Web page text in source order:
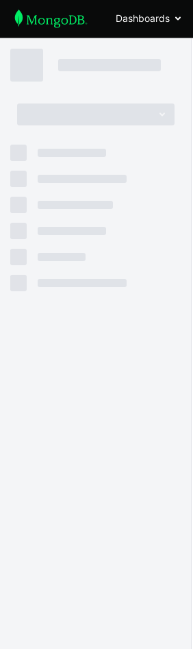
Dashboards